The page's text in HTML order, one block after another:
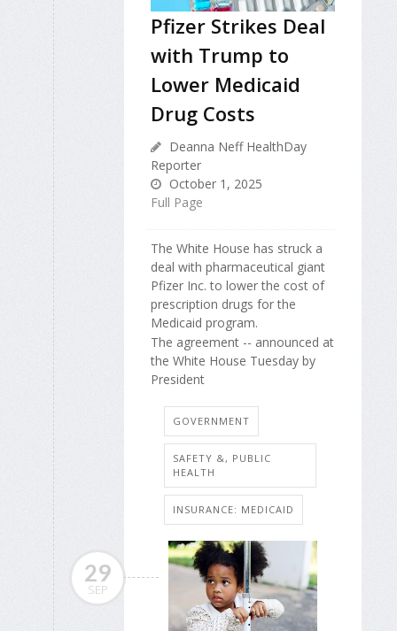
Pfizer Strikes Deal
with Trump to
Lower Medicaid
Drug Costs
Deanna Neff HealthDay
Reporter
October 1, 2025
Full Page
The White House has struck a
deal with pharmaceutical giant
Pfizer Inc. to lower the cost of
prescription drugs for the
Medicaid program.
The agreement -- announced at
the White House Tuesday by
President
GOVERNMENT
SAFETY &, PUBLIC
HEALTH
INSURANCE: MEDICAID
29
SEP